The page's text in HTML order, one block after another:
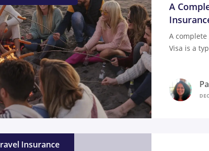
A
A complete
Visa is a
Insurance